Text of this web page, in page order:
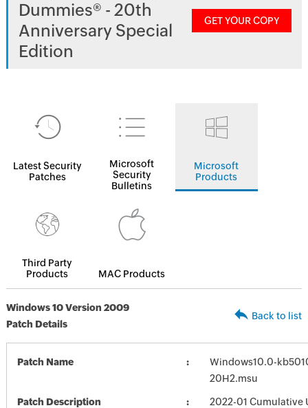
Dummies® - 20th
Anniversary Special
Edition
GET YOUR COPY
Latest Security
Patches
Microsoft
Security
Bulletins
Microsoft
Products
Third Party
Products
MAC Products
Windows 10 Version 2009
Patch Details
Back to list
Patch Name
Windows10.0-
20H2.msu
Patch Description
2022-01 Cumulative